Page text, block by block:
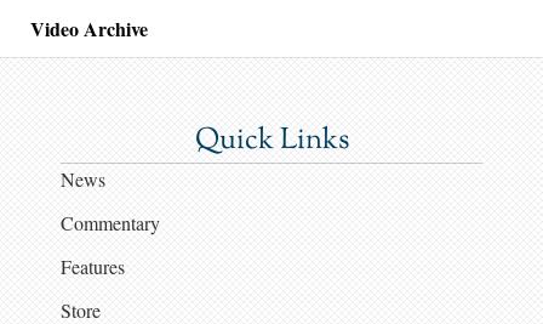
Video Archive
Quick Links
News
Commentary
Features
Store